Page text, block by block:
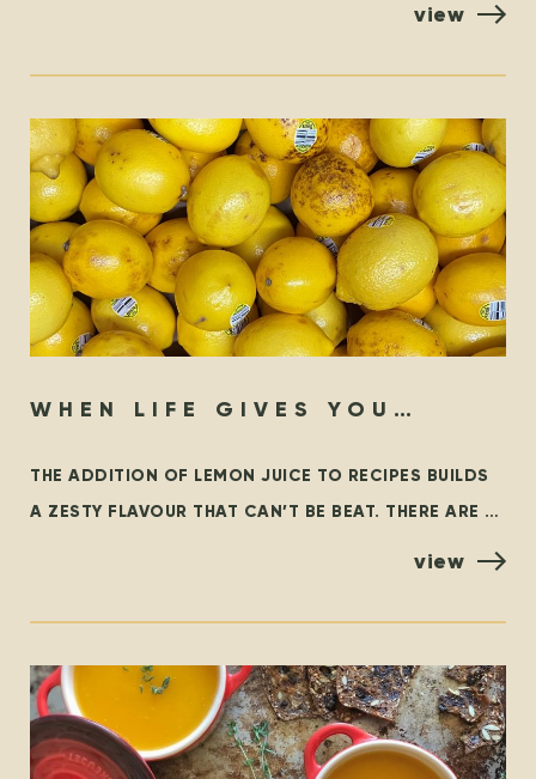
view
WHEN LIFE GIVES YOU
THE ADDITION OF LEMON JUICE TO RECIPES BUILDS
A ZESTY FLAVOUR THAT CAN’T BE BEAT. THERE ARE A
view